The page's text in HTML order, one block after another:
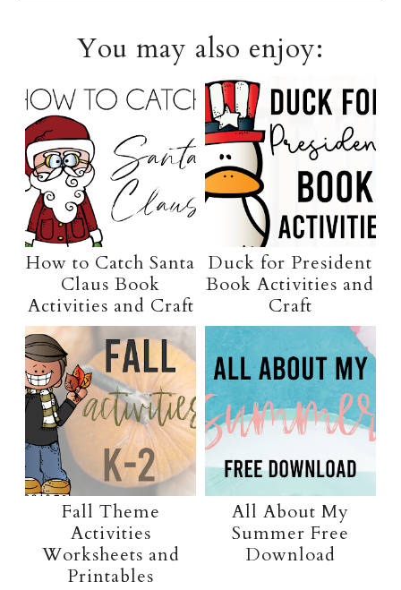
You may also enjoy:
How to Catch Santa
Claus Book
Activities and Craft
Duck for President
Book Activities and
Craft
Fall Theme
Activities
Worksheets and
Printables
All About My
Summer Free
Download